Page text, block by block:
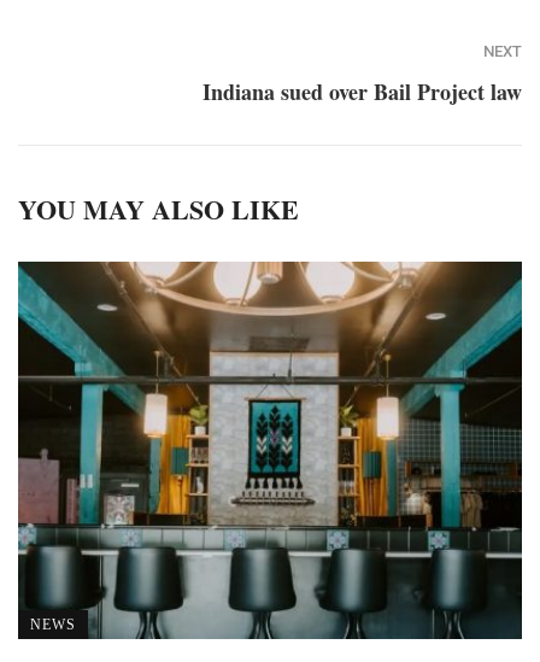
NEXT
Indiana sued over Bail Project law
YOU MAY ALSO LIKE
NEWS